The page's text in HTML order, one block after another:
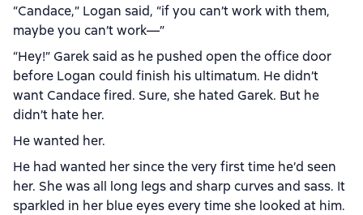
“Candace,” Logan said, “if you can’t work with them,
maybe you can’t work—”
“Hey!” Garek said as he pushed open the office door
before Logan could finish his ultimatum. He didn’t
want Candace fired. Sure, she hated Garek. But he
didn’t hate her.
He wanted her.
He had wanted her since the very first time he’d seen
her. She was all long legs and sharp curves and sass. It
sparkled in her blue eyes every time she looked at him.